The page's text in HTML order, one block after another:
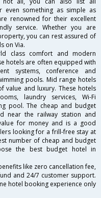
something as simple as
renowned for their excellent
service. Whether you are
you can rest assured of
on Via.
class comfort and modern
hotels are often equipped with
systems, conference and
pools. Mid range hotels
and luxury. These hotels
laundry services, Wi-Fi
pool. The cheap and budget
near the railway station and
for money and is a good
looking for a frill-free stay at
number of cheap and budget
the best budget hotel in
like zero cancellation fee,
and 24/7 customer support.
hotel booking experience only